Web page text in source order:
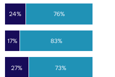
27%
17%
24%
73%
83%
76%